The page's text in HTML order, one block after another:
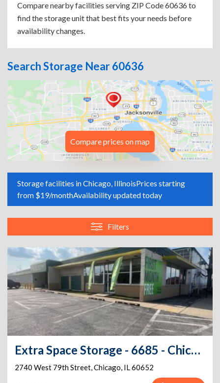
Compare nearby facilities serving ZIP Code 60636 to
find the storage unit that best fits your needs before
availability changes.
Search Storage Near 60636
Compare prices on map
Storage facilities in Chicago, IllinoisPrices starting
from $19/monthAvailability updated today
Filters
Extra Space Storage - 6685 - Chicago - 2740 W 79th St
2740 West 79th Street,Chicago, IL60652